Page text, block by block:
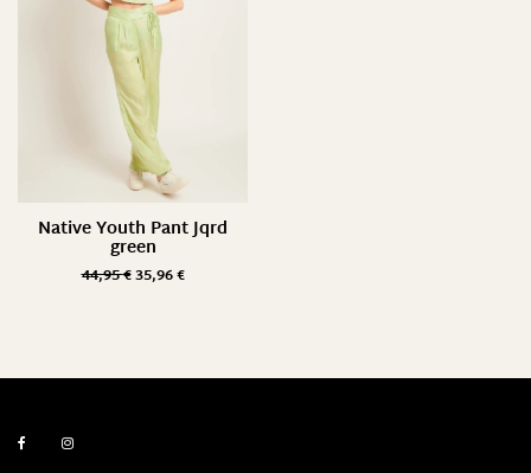
Native Youth Pant Jqrd
green
44,95€35,96€